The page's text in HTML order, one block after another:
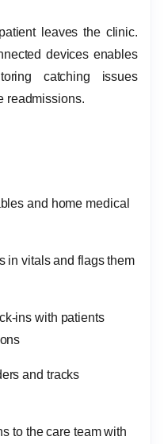
leaves the clinic.
devices enables
catching issues
readmissions.
and home medical
in vitals and flags them
ins with patients
and tracks
to the care team with